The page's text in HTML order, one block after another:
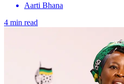
Aarti Bhana
4 min read